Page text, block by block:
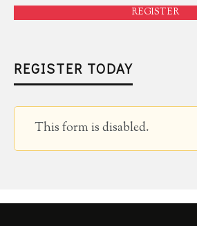
REGISTER
REGISTER TODAY
This form is disabled.